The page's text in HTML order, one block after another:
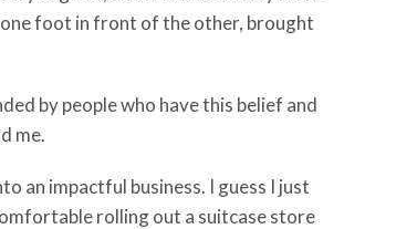
one foot in front of the other, brought
by people who have this belief and
me.
an impactful business. I guess I just
rolling out a suitcase store